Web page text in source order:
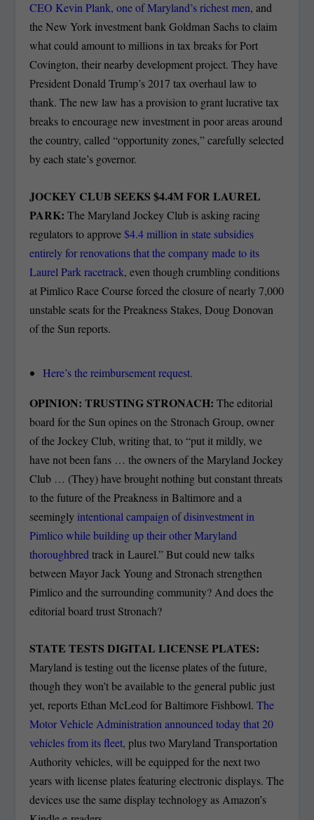
CEO Kevin Plank, one of Maryland’s richest men, and
the New York investment bank Goldman Sachs to claim
what could amount to millions in tax breaks for Port
Covington, their nearby development project. They have
President Donald Trump’s 2017 tax overhaul law to
thank. The new law has a provision to grant lucrative tax
breaks to encourage new investment in poor areas around
the country, called “opportunity zones,” carefully selected
by each state’s governor.
JOCKEY CLUB SEEKS $4.4M FOR LAUREL
PARK:The Maryland Jockey Club is asking racing
regulators to approve$4.4 million in state subsidies
entirely for renovations that the company made to its
Laurel Park racetrack, even though crumbling conditions
at Pimlico Race Course forced the closure of nearly 7,000
unstable seats for the Preakness Stakes, Doug Donovan
of the Sun reports.
Here’s the reimbursement request.
OPINION: TRUSTING STRONACH: The editorial
board for the Sun opines on the Stronach Group, owner
of the Jockey Club, writing that, to “put it mildly, we
have not been fans … the owners of the Maryland Jockey
Club … (They) have brought nothing but constant threats
to the future of the Preakness in Baltimore and a
seemingly intentional campaign of disinvestment in
Pimlico while building up their other Maryland
thoroughbredtrack in Laurel.” But could new talks
between Mayor Jack Young and Stronach strengthen
Pimlico and the surrounding community? And does the
editorial board trust Stronach?
STATE TESTS DIGITAL LICENSE PLATES:
Maryland is testing out the license plates of the future,
though they won’t be available to the general public just
yet, reports Ethan McLeod for Baltimore Fishbowl.The
Motor Vehicle Administration announced today that 20
vehicles from its fleet, plus two Maryland Transportation
Authority vehicles, will be equipped for the next two
years with license plates featuring electronic displays. The
devices use the same display technology as Amazon’s